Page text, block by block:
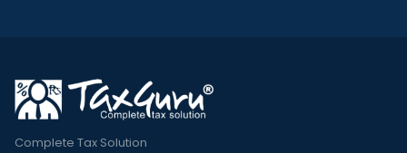
Complete Tax Solution